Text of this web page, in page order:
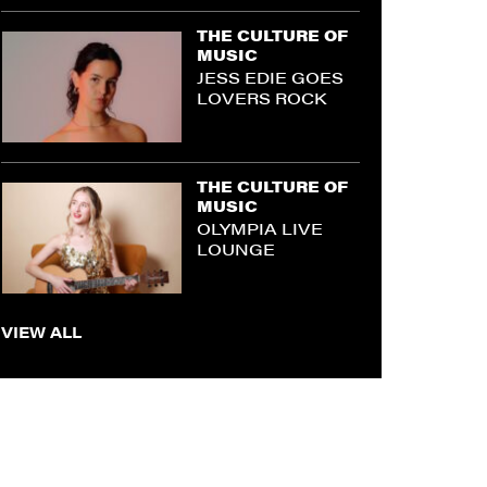
THE CULTURE OF
MUSIC
JESS EDIE GOES
LOVERS ROCK
THE CULTURE OF
MUSIC
OLYMPIA LIVE
LOUNGE
VIEW ALL